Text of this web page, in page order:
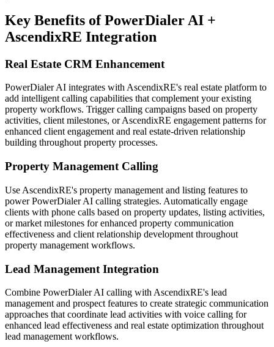
Key Benefits of PowerDialer AI +
AscendixRE Integration
Real Estate CRM Enhancement
PowerDialer AI integrates with AscendixRE's real estate platform to
add intelligent calling capabilities that complement your existing
property workflows. Trigger calling campaigns based on property
activities, client milestones, or AscendixRE engagement patterns for
enhanced client engagement and real estate-driven relationship
building throughout property processes.
Property Management Calling
Use AscendixRE's property management and listing features to
power PowerDialer AI calling strategies. Automatically engage
clients with phone calls based on property updates, listing activities,
or market milestones for enhanced property communication
effectiveness and client relationship development throughout
property management workflows.
Lead Management Integration
Combine PowerDialer AI calling with AscendixRE's lead
management and prospect features to create strategic communication
approaches that coordinate lead activities with voice calling for
enhanced lead effectiveness and real estate optimization throughout
lead management workflows.